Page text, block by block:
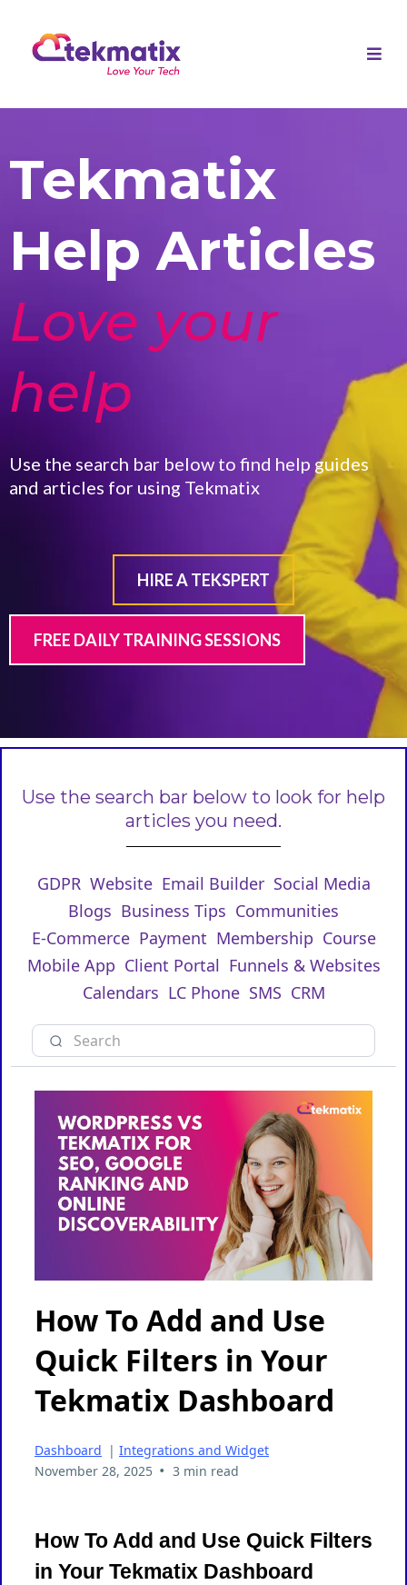
Tekmatix
Help Articles
Love your
help
Use the search bar below to find help guides
and articles for using Tekmatix
HIRE A TEKSPERT
FREE DAILY TRAINING SESSIONS
Use the search bar below to look for help
articles you need.
GDPR Website Email Builder Social Media
Blogs Business Tips Communities
E-Commerce Payment Membership Course
Mobile App Client Portal Funnels & Websites
Calendars LC Phone SMS CRM
How To Add and Use
Quick Filters in Your
Tekmatix Dashboard
Dashboard | Integrations and Widget
November 28, 2025 • 3 min read
How To Add and Use Quick Filters
in Your Tekmatix Dashboard